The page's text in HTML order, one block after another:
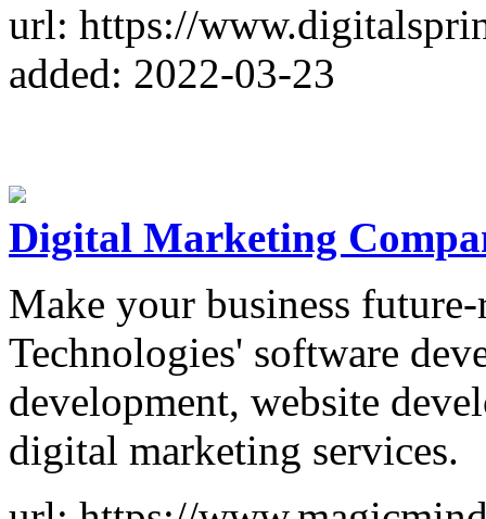
url: https://
added: 2022-03-23
Digital Marketing
Make your business
Technologies' software
development, website
digital marketing services.